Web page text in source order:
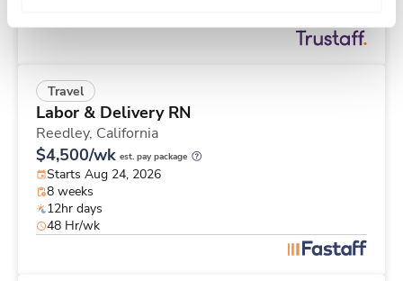
Travel
Labor & Delivery RN
Reedley, California
$4,500/wk est. pay package
Starts Aug 24, 2026
8 weeks
12hr days
48 Hr/wk